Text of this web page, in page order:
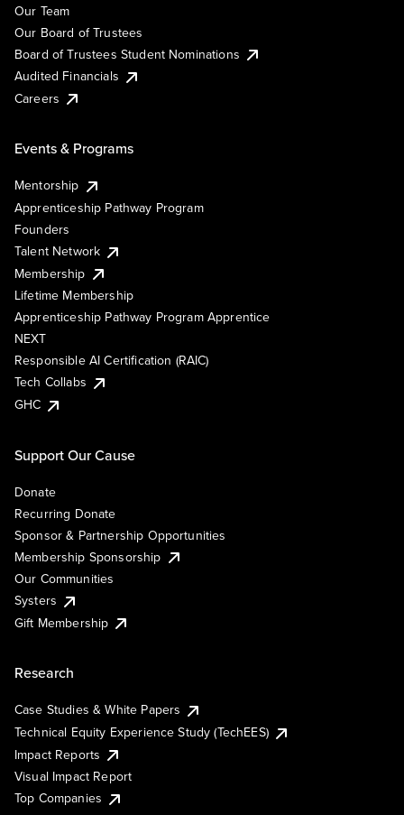
Our Team
Our Board of Trustees
Board of Trustees Student Nominations
Audited Financials
Careers
Events & Programs
Mentorship
Apprenticeship Pathway Program
Founders
Talent Network
Membership
Lifetime Membership
Apprenticeship Pathway Program Apprentice
NEXT
Responsible AI Certification (RAIC)
Tech Collabs
GHC
Support Our Cause
Donate
Recurring Donate
Sponsor & Partnership Opportunities
Membership Sponsorship
Our Communities
Systers
Gift Membership
Research
Case Studies & White Papers
Technical Equity Experience Study (TechEES)
Impact Reports
Visual Impact Report
Top Companies